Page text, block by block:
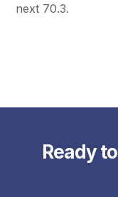
next 70.3.
Ready